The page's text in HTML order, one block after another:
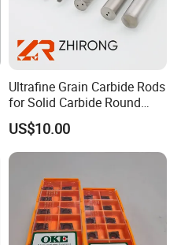
Ultrafine Grain Carbide Rods
for Solid Carbide Round
Tools
US$10.00